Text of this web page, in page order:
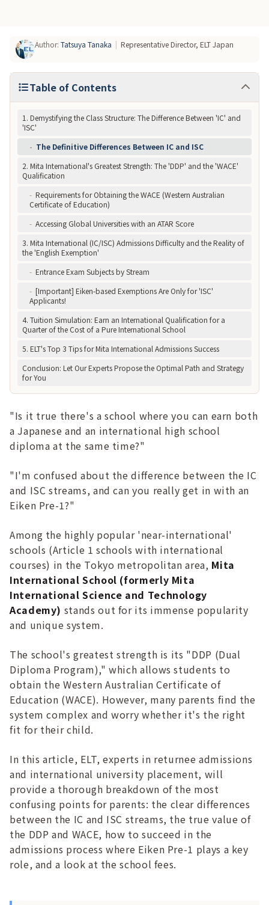
Author: Tatsuya Tanaka | Representative Director, ELT Japan
Table of Contents
1. Demystifying the Class Structure: The Difference Between 'IC' and
'ISC'
- The Definitive Differences Between IC and ISC
2. Mita International's Greatest Strength: The 'DDP' and the 'WACE'
Qualification
- Requirements for Obtaining the WACE (Western Australian
Certificate of Education)
- Accessing Global Universities with an ATAR Score
3. Mita International (IC/ISC) Admissions Difficulty and the Reality of
the 'English Exemption'
- Entrance Exam Subjects by Stream
- [Important] Eiken-based Exemptions Are Only for 'ISC'
Applicants!
4. Tuition Simulation: Earn an International Qualification for a
Quarter of the Cost of a Pure International School
5. ELT's Top 3 Tips for Mita International Admissions Success
Conclusion: Let Our Experts Propose the Optimal Path and Strategy
for You
"Is it true there's a school where you can earn both
a Japanese and an international high school
diploma at the same time?"
"I'm confused about the difference between the IC
and ISC streams, and can you really get in with an
Eiken Pre-1?"
Among the highly popular 'near-international'
schools (Article 1 schools with international
courses) in the Tokyo metropolitan area, Mita
International School (formerly Mita
International Science and Technology
Academy) stands out for its immense popularity
and unique system.
The school's greatest strength is its "DDP (Dual
Diploma Program)," which allows students to
obtain the Western Australian Certificate of
Education (WACE). However, many parents find the
system complex and worry whether it's the right
fit for their child.
In this article, ELT, experts in returnee admissions
and international university placement, will
provide a thorough breakdown of the most
confusing points for parents: the clear differences
between the IC and ISC streams, the true value of
the DDP and WACE, how to succeed in the
admissions process where Eiken Pre-1 plays a key
role, and a look at the school fees.